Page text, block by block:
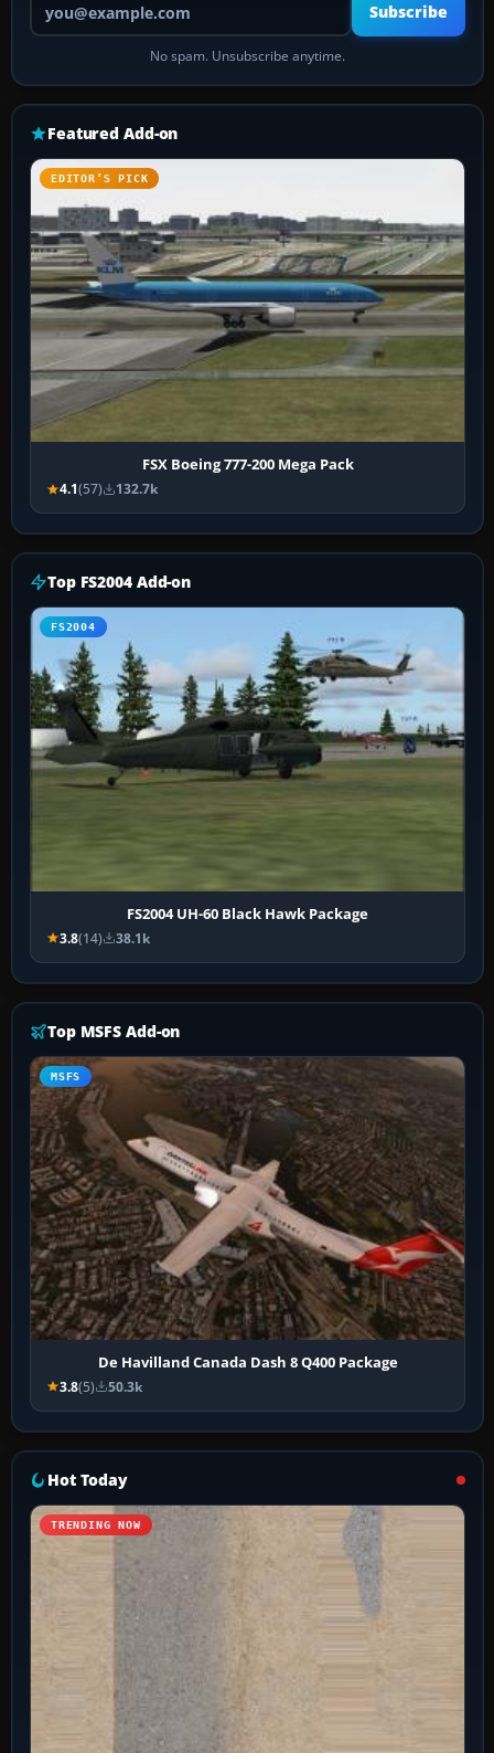
Subscribe
No spam. Unsubscribe anytime.
Featured Add-on
EDITOR’S PICK
FSX Boeing 777-200 Mega Pack
4.1(57) 132.7k
Top FS2004 Add-on
FS2004
FS2004 UH-60 Black Hawk Package
3.8(14) 38.1k
Top MSFS Add-on
MSFS
De Havilland Canada Dash 8 Q400 Package
3.8(5) 50.3k
Hot Today
TRENDING NOW